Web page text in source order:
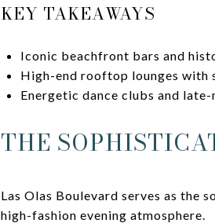
KEY TAKEAWAYS
Iconic beachfront bars and
High-end rooftop lounges with
Energetic dance clubs and
THE
Las Olas Boulevard serves as the
high-fashion evening atmosphere.